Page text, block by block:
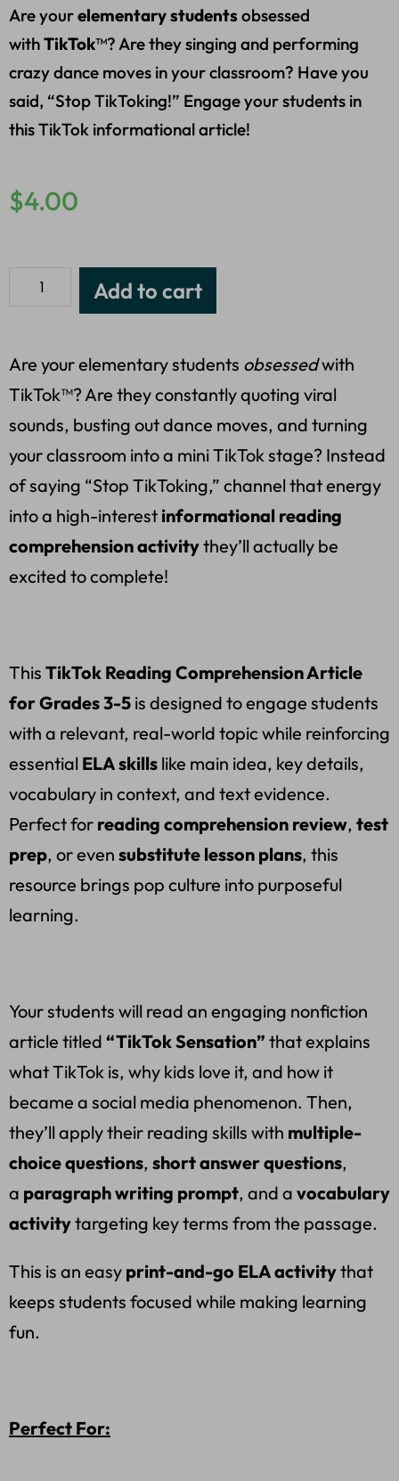
Are yourelementary students obsessed
withTikTok™? Are they singing and performing
crazy dance moves in your classroom? Have you
said, “Stop TikToking!” Engage your students in
this TikTok informational article!
$4.00
Add to cart
Are your elementary students obsessedwith
TikTok™? Are they constantly quoting viral
sounds, busting out dance moves, and turning
your classroom into a mini TikTok stage? Instead
of saying “Stop TikToking,” channel that energy
into a high-interest informational reading
comprehension activitythey’ll actually be
excited to complete!
This TikTok Reading Comprehension Article
for Grades 3-5 is designed to engage students
with a relevant, real-world topic while reinforcing
essential ELA skills like main idea, key details,
vocabulary in context, and text evidence.
Perfect for reading comprehension review, test
prep, or even substitute lesson plans, this
resource brings pop culture into purposeful
learning.
Your students will read an engaging nonfiction
article titled “TikTok Sensation” that explains
what TikTok is, why kids love it, and how it
became a social media phenomenon. Then,
they’ll apply their reading skills with multiple-
choice questions, short answer questions,
a paragraph writing prompt, and a vocabulary
activitytargeting key terms from the passage.
This is an easy print-and-go ELA activitythat
keeps students focused while making learning
fun.
Perfect For: